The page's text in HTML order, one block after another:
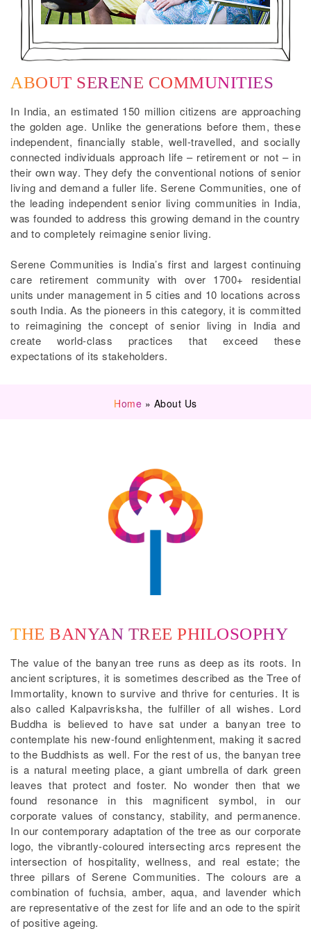
ABOUT SERENE COMMUNITIES
In India, an estimated 150 million citizens are approaching
the golden age. Unlike the generations before them, these
independent, financially stable, well-travelled, and socially
connected individuals approach life – retirement or not – in
their own way. They defy the conventional notions of senior
living and demand a fuller life. Serene Communities, one of
the leading independent senior living communities in India,
was founded to address this growing demand in the country
and to completely reimagine senior living.
Serene Communities is India’s first and largest continuing
care retirement community with over 1700+ residential
units under management in 5 cities and 10 locations across
south India. As the pioneers in this category, it is committed
to reimagining the concept of senior living in India and
create world-class practices that exceed these
expectations of its stakeholders.
Home » About Us
THE BANYAN TREE PHILOSOPHY
The value of the banyan tree runs as deep as its roots. In
ancient scriptures, it is sometimes described as the Tree of
Immortality, known to survive and thrive for centuries. It is
also called Kalpavrisksha, the fulfiller of all wishes. Lord
Buddha is believed to have sat under a banyan tree to
contemplate his new-found enlightenment, making it sacred
to the Buddhists as well. For the rest of us, the banyan tree
is a natural meeting place, a giant umbrella of dark green
leaves that protect and foster. No wonder then that we
found resonance in this magnificent symbol, in our
corporate values of constancy, stability, and permanence.
In our contemporary adaptation of the tree as our corporate
logo, the vibrantly-coloured intersecting arcs represent the
intersection of hospitality, wellness, and real estate; the
three pillars of Serene Communities. The colours are a
combination of fuchsia, amber, aqua, and lavender which
are representative of the zest for life and an ode to the spirit
of positive ageing.